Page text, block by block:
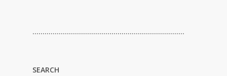
…………………………………………………………………
SEARCH